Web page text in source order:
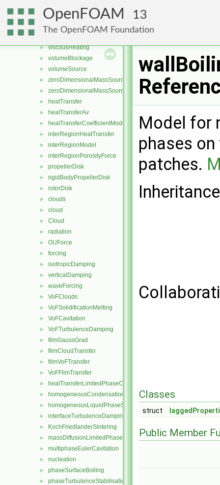
OpenFOAM 13
The OpenFOAM Foundation
► sixDoFAcceleration
► solidificationMelting
► viscousHeating
► volumeBlockage
► volumeSource
► zeroDimensionalMassSource
► zeroDimensionalMassSourceBase
► heatTransfer
► heatTransferAv
► heatTransferCoefficientModel
► interRegionHeatTransfer
► interRegionModel
► interRegionPorosityForce
► propellerDisk
► rigidBodyPropellerDisk
► rotorDisk
► clouds
► cloud
► Cloud
► radiation
► OUForce
► forcing
► isotropicDamping
► verticalDamping
► waveForcing
► VoFClouds
► VoFSolidificationMelting
► VoFCavitation
► VoFTurbulenceDamping
► filmGaussGrad
► filmCloudTransfer
► filmVoFTransfer
► VoFFilmTransfer
► heatTransferLimitedPhaseChange
► homogeneousCondensation
► homogeneousLiquidPhaseSeparation
► interfaceTurbulenceDamping
► KochFriedlanderSintering
► massDiffusionLimitedPhaseChange
► multiphaseEulerCavitation
► nucleation
► phaseSurfaceBoiling
► phaseTurbulenceStabilisation
Model for
phases
patches.
Classes
struct
Public Member